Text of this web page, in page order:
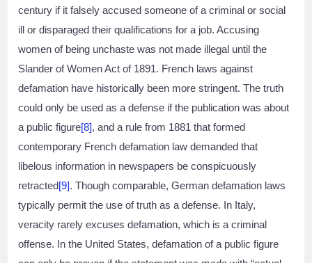
century if it falsely accused someone of a criminal or social
ill or disparaged their qualifications for a job. Accusing
women of being unchaste was not made illegal until the
Slander of Women Act of 1891. French laws against
defamation have historically been more stringent. The truth
could only be used as a defense if the publication was about
a public figure[8], and a rule from 1881 that formed
contemporary French defamation law demanded that
libelous information in newspapers be conspicuously
retracted[9]. Though comparable, German defamation laws
typically permit the use of truth as a defense. In Italy,
veracity rarely excuses defamation, which is a criminal
offense. In the United States, defamation of a public figure